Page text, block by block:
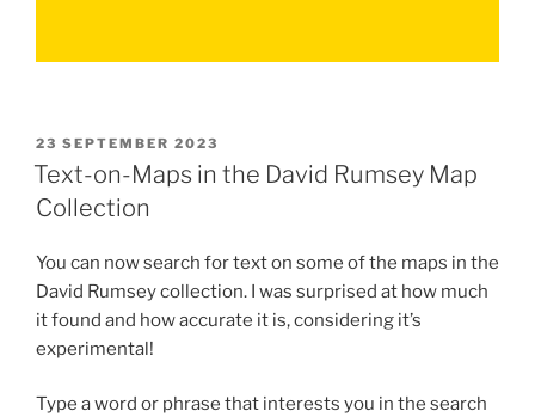
POSTED
ON
23 SEPTEMBER 2023
Text-on-Maps in the David Rumsey Map
Collection
You can now search for text on some of the maps in the
David Rumsey collection. I was surprised at how much
it found and how accurate it is, considering it’s
experimental!
Type a word or phrase that interests you in the search